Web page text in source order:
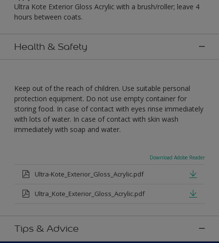
Ultra Kote Exterior Gloss Acrylic with a brush/roller; leave 4
hours between coats.
Health & Safety
Keep out of the reach of children. Use suitable personal
protection equipment. Do not use empty container for
storing food. In case of contact with eyes rinse immediately
with lots of water. In case of contact with skin wash
immediately with soap and water.
Download Adobe Reader
Ultra-Kote_Exterior_Gloss_Acrylic.pdf
Ultra_Kote_Exterior_Gloss_Acrylic.pdf
Tips & Advice